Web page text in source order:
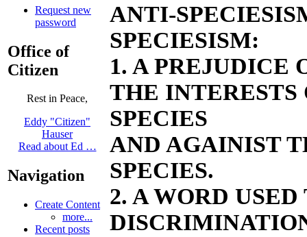
Request new
password
Office of
Citizen
Rest in Peace,
Eddy "Citizen"
Hauser
Read about Ed …
Navigation
Create Content
more...
Recent posts
ANTI-
SPECIESISM:
1. A PREJUDICE
THE INTERESTS
SPECIES
AND AGAINIST
SPECIES.
2. A WORD